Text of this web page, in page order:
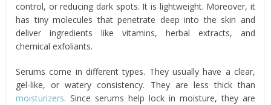
control, or reducing dark spots. It is lightweight. Moreover, it
has tiny molecules that penetrate deep into the skin and
deliver ingredients like vitamins, herbal extracts, and
chemical exfoliants.
Serums come in different types. They usually have a clear,
gel-like, or watery consistency. They are less thick than
moisturizers. Since serums help lock in moisture, they are